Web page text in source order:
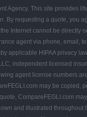
Free
Quote
Leads
Agency. This site provides
requesting a quote, you
Internet cannot be
agent via phone, email,
applicable HIPAA privacy
independent licensed
agent license numbers
may be copied,
CompareFEGLI.com
and illustrated